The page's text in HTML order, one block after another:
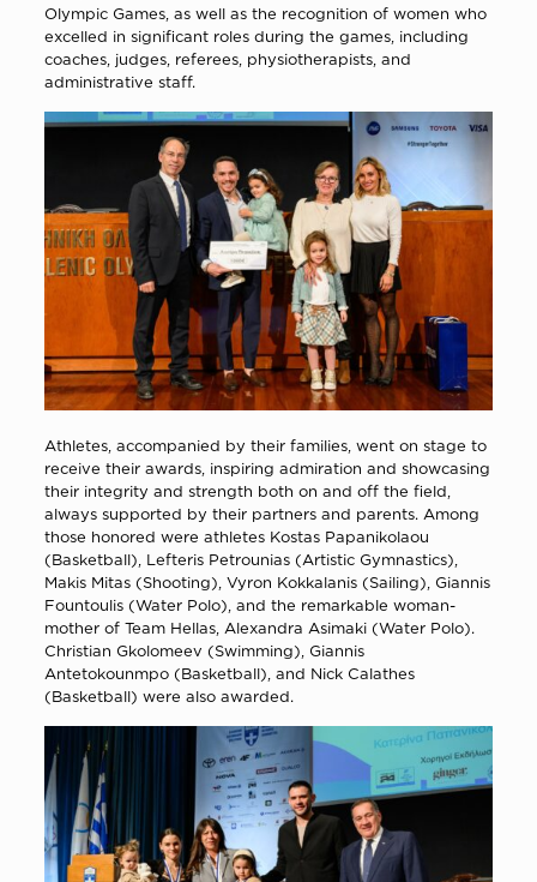
Olympic Games, as well as the recognition of women who
excelled in significant roles during the games, including
coaches, judges, referees, physiotherapists, and
administrative staff.
Athletes, accompanied by their families, went on stage to
receive their awards, inspiring admiration and showcasing
their integrity and strength both on and off the field,
always supported by their partners and parents. Among
those honored were athletes Kostas Papanikolaou
(Basketball), Lefteris Petrounias (Artistic Gymnastics),
Makis Mitas (Shooting), Vyron Kokkalanis (Sailing), Giannis
Fountoulis (Water Polo), and the remarkable woman-
mother of Team Hellas, Alexandra Asimaki (Water Polo).
Christian Gkolomeev (Swimming), Giannis
Antetokounmpo (Basketball), and Nick Calathes
(Basketball) were also awarded.